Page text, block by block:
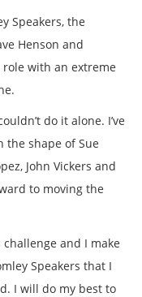
Speakers, the
Henson and
with an extreme
do it alone. I’ve
the shape of Sue
John Vickers and
to moving the
and I make
Speakers that I
I will do my best to